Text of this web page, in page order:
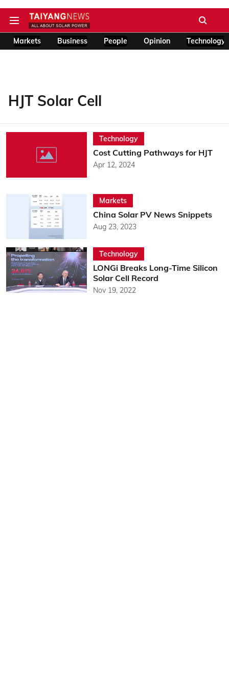
Markets Business People Opinion Technology
HJT Solar Cell
Technology
Cost Cutting Pathways for HJT
Apr 12, 2024
Markets
China Solar PV News Snippets
Aug 23, 2023
Technology
LONGi Breaks Long-Time Silicon
Solar Cell Record
Nov 19, 2022